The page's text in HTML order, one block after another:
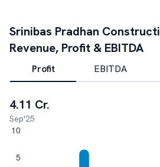
Srinibas Pradhan
Revenue, Profit & EBITDA
Profit EBITDA
4.11 Cr.
Sep'25